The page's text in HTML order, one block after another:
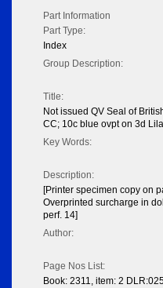
Part Information
Part Type:
Index
Group Description:
Title:
Not issued QV Seal of
CC; 10c blue ovpt on 3d
Key Words:
Description:
[Printer specimen copy on
Overprinted surcharge in
perf. 14]
Author:
Page Nos List:
Book: 2311, item: 2